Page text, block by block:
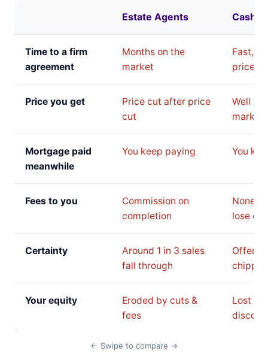
Estate Agents Cash
Time to a firm
agreement
Months on the
market
Fast,
price
Price you get
Price cut after price
cut
Well
market
Mortgage paid
meanwhile
You keep paying You
Fees to you
Commission on
completion
None,
lose on
Certainty
Around 1 in 3 sales
fall through
Offer
Your equity
Eroded by cuts &
fees
Lost to
← Swipe to compare →